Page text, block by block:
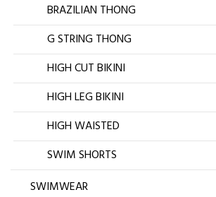
BRAZILIAN THONG
G STRING THONG
HIGH CUT BIKINI
HIGH LEG BIKINI
HIGH WAISTED
SWIM SHORTS
SWIMWEAR